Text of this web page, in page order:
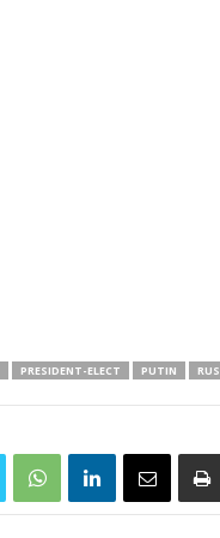
PRESIDENT-ELECT PUTIN